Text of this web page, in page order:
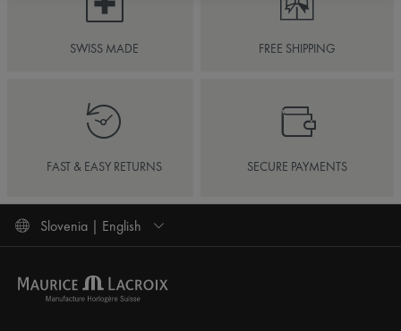
SWISS MADE FREE SHIPPING
FAST & EASY RETURNS SECURE PAYMENTS
Slovenia | English